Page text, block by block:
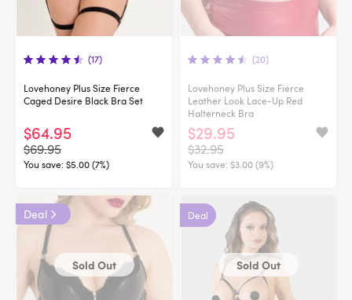
(17)
Lovehoney Plus Size Fierce
Caged Desire Black Bra Set
$64.95
$69.95
You save:$5.00 (7%)
(20)
Lovehoney Plus Size Fierce
Leather Look Lace-Up Red
Halterneck Bra
$29.95
$32.95
You save: $3.00 (9%)
Deal
Sold Out
Deal
Sold Out